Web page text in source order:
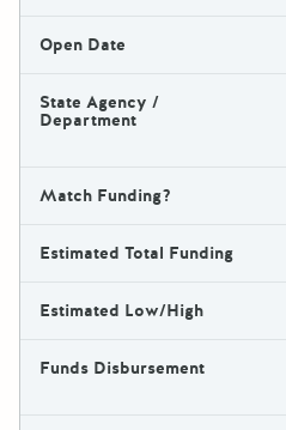
Open Date
State Agency /
Department
Match Funding?
Estimated Total Funding
Estimated Low/High
Funds Disbursement